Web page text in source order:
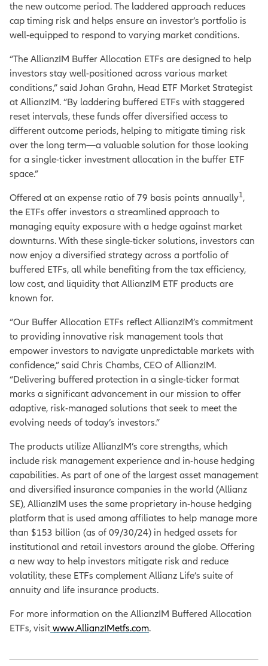
the new outcome period. The laddered approach reduces
cap timing risk and helps ensure an investor’s portfolio is
well-equipped to respond to varying market conditions.
“The AllianzIM Buffer Allocation ETFs are designed to help
investors stay well-positioned across various market
conditions,” said Johan Grahn, Head ETF Market Strategist
at AllianzIM. “By laddering buffered ETFs with staggered
reset intervals, these funds offer diversified access to
different outcome periods, helping to mitigate timing risk
over the long term—a valuable solution for those looking
for a single-ticker investment allocation in the buffer ETF
space.”
Offered at an expense ratio of 79 basis points annually1 ,
the ETFs offer investors a streamlined approach to
managing equity exposure with a hedge against market
downturns. With these single-ticker solutions, investors can
now enjoy a diversified strategy across a portfolio of
buffered ETFs, all while benefiting from the tax efficiency,
low cost, and liquidity that AllianzIM ETF products are
known for.
“Our Buffer Allocation ETFs reflect AllianzIM’s commitment
to providing innovative risk management tools that
empower investors to navigate unpredictable markets with
confidence,” said Chris Chambs, CEO of AllianzIM.
“Delivering buffered protection in a single-ticker format
marks a significant advancement in our mission to offer
adaptive, risk-managed solutions that seek to meet the
evolving needs of today’s investors.”
The products utilize AllianzIM’s core strengths, which
include risk management experience and in-house hedging
capabilities. As part of one of the largest asset management
and diversified insurance companies in the world (Allianz
SE), AllianzIM uses the same proprietary in-house hedging
platform that is used among affiliates to help manage more
than $153 billion (as of 09/30/24) in hedged assets for
institutional and retail investors around the globe. Offering
a new way to help investors mitigate risk and reduce
volatility, these ETFs complement Allianz Life’s suite of
annuity and life insurance products.
For more information on the AllianzIM Buffered Allocation
ETFs, visit www.AllianzIMetfs.com.